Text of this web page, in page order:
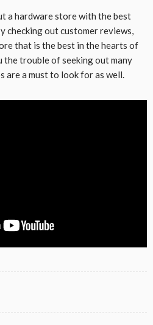
a hardware store with the best
checking out customer reviews,
that is the best in the hearts of
the trouble of seeking out many
are a must to look for as well.